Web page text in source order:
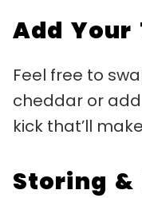
Add Your
Feel free to
cheddar or
kick that’ll
Storing &